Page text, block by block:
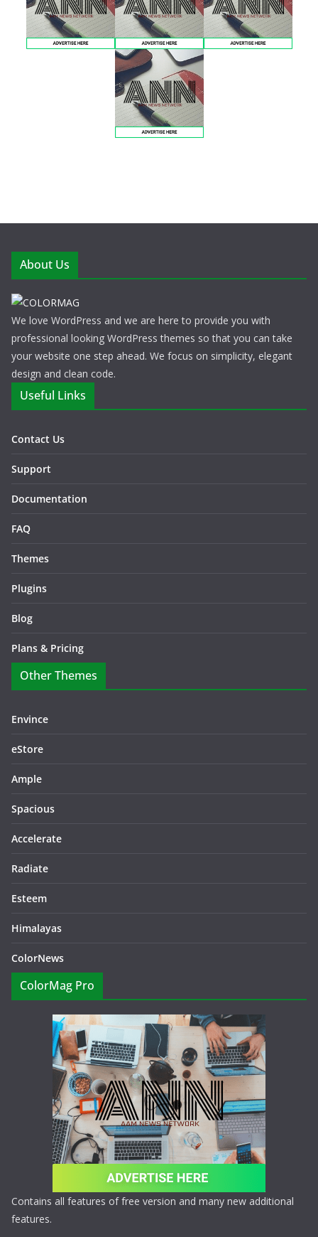
About Us
We love WordPress and we are here to provide you with
professional looking WordPress themes so that you can take
your website one step ahead. We focus on simplicity, elegant
design and clean code.
Useful Links
Contact Us
Support
Documentation
FAQ
Themes
Plugins
Blog
Plans & Pricing
Other Themes
Envince
eStore
Ample
Spacious
Accelerate
Radiate
Esteem
Himalayas
ColorNews
ColorMag Pro
Contains all features of free version and many new additional
features.